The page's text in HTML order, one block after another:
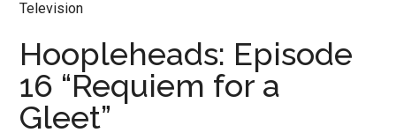
Television
Hoopleheads: Episode
16 “Requiem for a
Gleet”